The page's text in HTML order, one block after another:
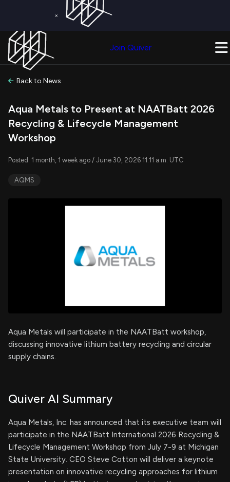
×
Join Quiver
Back to News
Aqua Metals to Present at NAATBatt 2026
Recycling & Lifecycle Management
Workshop
Posted: 1 month, 1 week ago / June 30, 2026 11:11 a.m. UTC
AQMS
Aqua Metals will participate in the NAATBatt workshop,
discussing innovative lithium battery recycling and circular
supply chains.
Quiver AI Summary
Aqua Metals, Inc. has announced that its executive team will
participate in the NAATBatt International 2026 Recycling &
Lifecycle Management Workshop from July 7-9 at Michigan
State University. CEO Steve Cotton will deliver a keynote
presentation on innovative recycling approaches for lithium